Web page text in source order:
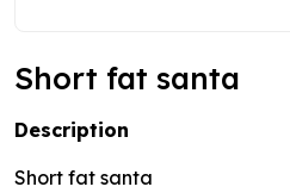
Short fat santa
Description
Short fat santa